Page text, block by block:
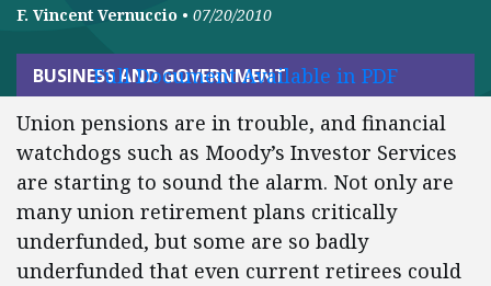
F. Vincent Vernuccio • 07/20/2010
BUSINESS AND GOVERNMENT
Full Document Available in PDF
Union pensions are in trouble, and financial
watchdogs such as Moody’s Investor Services
are starting to sound the alarm. Not only are
many union retirement plans critically
underfunded, but some are so badly
underfunded that even current retirees could